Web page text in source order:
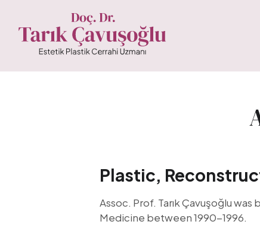
Plastic,
Assoc. Prof. Tarık Çavuşoğlu
Medicine between 1990-1996.